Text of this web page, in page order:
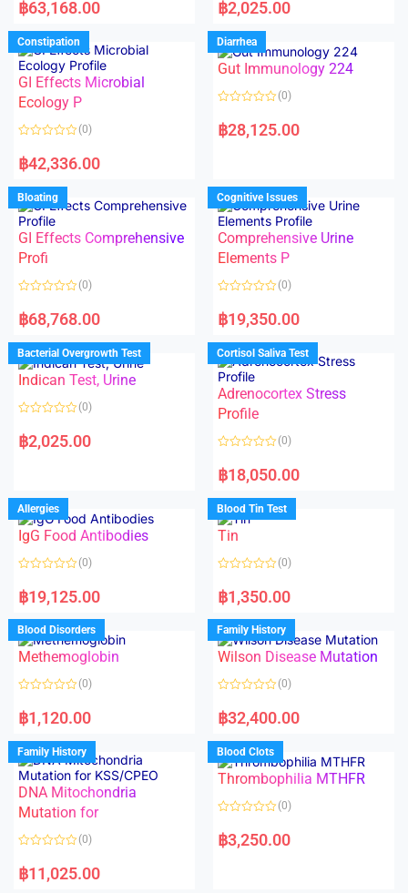
t
d
0
o
u
t
o
f
5
฿63,168.00
t
d
0
o
u
f
฿2,025.00
Constipation
GI Effects Microbial
Ecology P
a
t
d
0
o
u
t
o
f
5
(0)
฿42,336.00
Diarrhea
Gut Immunology 224
a
t
u
t
o
f
5
(0)
฿28,125.00
Bloating
GI Effects Comprehensive
Profi
a
t
d
0
o
u
t
f
(0)
฿68,768.00
Cognitive Issues
Comprehensive Urine
Elements P
a
t
d
0
o
u
o
f
5
(0)
฿19,350.00
Bacterial Overgrowth Test
Indican Test, Urine
a
t
u
t
o
f
5
(0)
฿2,025.00
Cortisol Saliva Test
Adrenocortex Stress
Profile
a
t
d
0
o
u
f
(0)
฿18,050.00
Allergies
IgG Food Antibodies
a
t
d
0
o
u
o
f
(0)
฿19,125.00
Blood Tin Test
Tin
a
t
d
0
o
u
o
f
(0)
฿1,350.00
Blood Disorders
Methemoglobin
a
t
d
0
o
u
t
o
f
5
(0)
฿1,120.00
Family History
Wilson Disease Mutation
a
t
d
0
o
u
f
(0)
฿32,400.00
Family History
DNA Mitochondria
Mutation for
a
t
(0)
฿11,025.00
Blood Clots
Thrombophilia MTHFR
a
t
(0)
฿3,250.00